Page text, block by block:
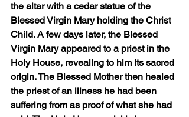
the altar with a cedar statue of the
Blessed Virgin Mary holding the Christ
Child. A few days later, the Blessed
Virgin Mary appeared to a priest in the
Holy House, revealing to him its sacred
origin. The Blessed Mother then healed
the priest of an illness he had been
suffering from as proof of what she had